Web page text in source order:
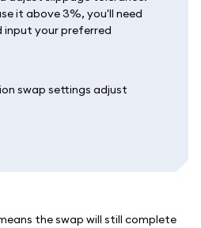
it above 3%, you'll need
input your preferred
the swap will still complete